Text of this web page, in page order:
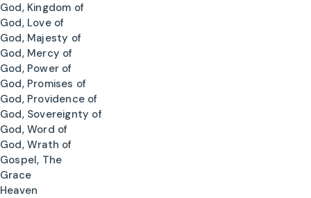
God, Kingdom of
God, Love of
God, Majesty of
God, Mercy of
God, Power of
God, Promises of
God, Providence of
God, Sovereignty of
God, Word of
God, Wrath of
Gospel, The
Grace
Heaven